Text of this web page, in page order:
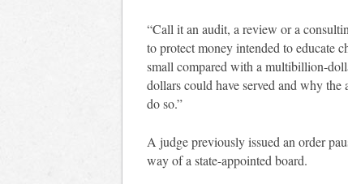
“Call it an audit, a review or a
to protect money intended to educate
small compared with a multibillion-
dollars could have served and why
do so.”
A judge previously issued an order
way of a state-appointed board.